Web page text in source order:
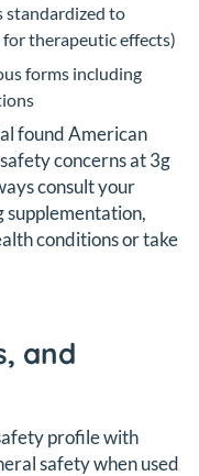
standardized to
therapeutic effects)
forms including
found American
concerns at 3g
consult your
conditions or take
and
profile with
safety when used